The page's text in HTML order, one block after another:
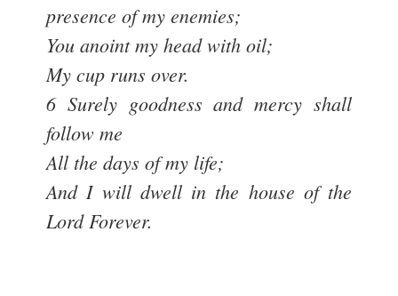
presence of my enemies;
You anoint my head with oil;
My cup runs over.
6 Surely goodness and mercy shall
follow me
All the days of my life;
And I will dwell in the house of the
Lord Forever.